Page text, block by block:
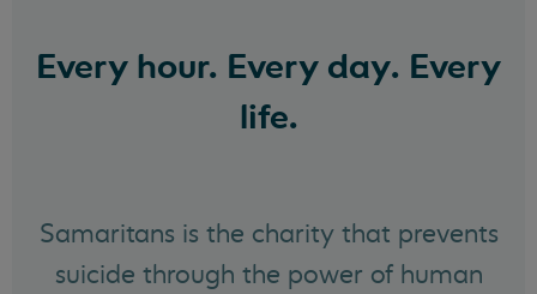
Every hour. Every day. Every
life.
Samaritans is the charity that prevents
suicide through the power of human